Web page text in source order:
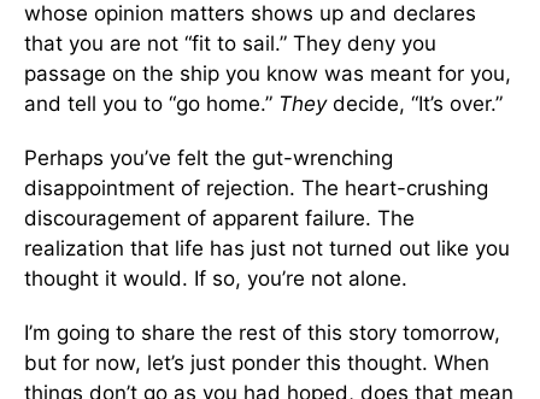
whose opinion matters shows up and declares
that you are not “fit to sail.” They deny you
passage on the ship you know was meant for you,
and tell you to “go home.” Theydecide, “It’s over.”
Perhaps you’ve felt the gut-wrenching
disappointment of rejection. The heart-crushing
discouragement of apparent failure. The
realization that life has just not turned out like you
thought it would. If so, you’re not alone.
I’m going to share the rest of this story tomorrow,
but for now, let’s just ponder this thought. When
things don’t go as you had hoped, does that mean